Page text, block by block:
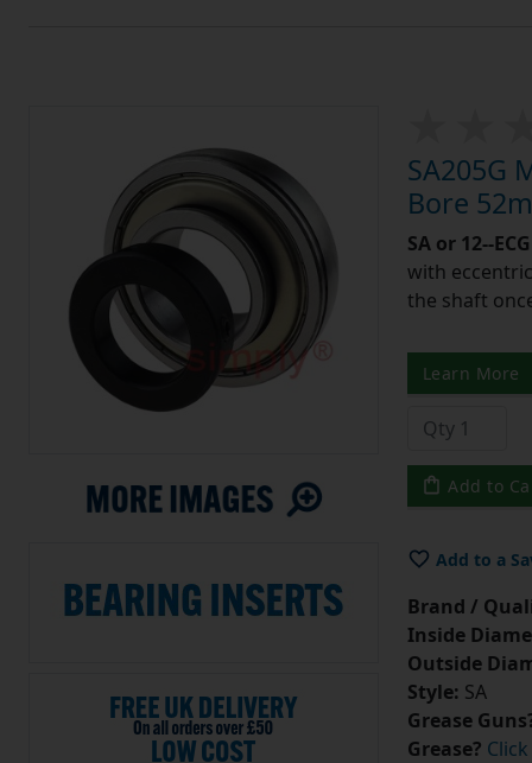
SA205G
Bore
SA or 12--
with
the shaft
Learn More
Add to
Add to a
Brand /
Inside
Outside
Style: SA
Grease
Grease?